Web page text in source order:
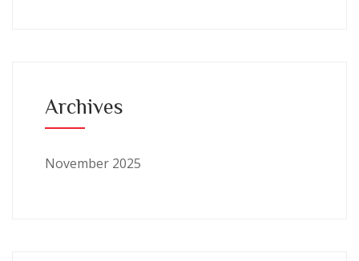
Archives
November 2025